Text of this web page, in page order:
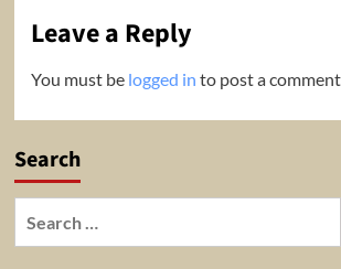
Leave a Reply
You must be logged in to post a comment.
Search